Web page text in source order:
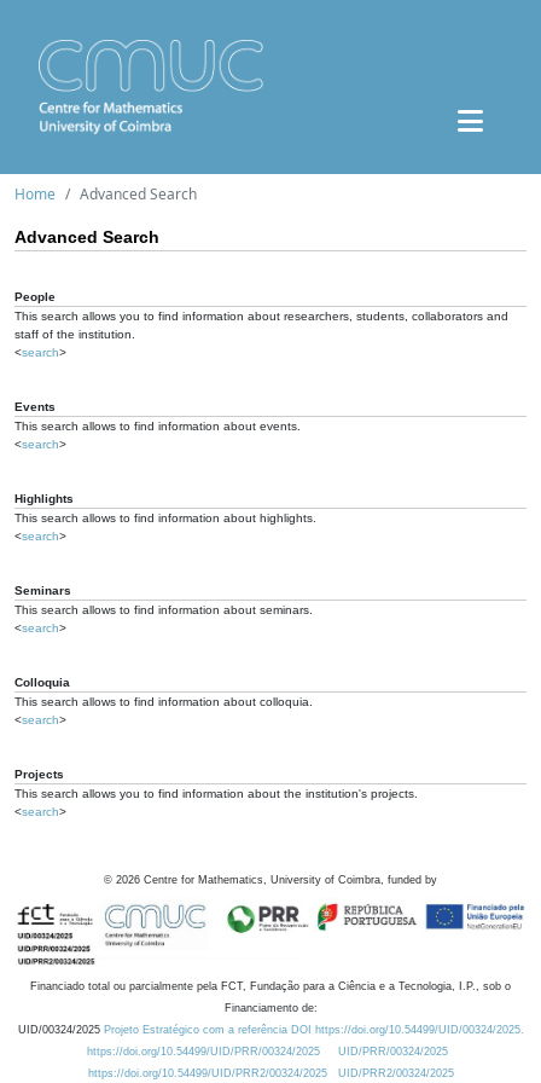
Home Advanced Search
Advanced Search
People
This search allows you to find information about researchers, students, collaborators and
staff of the institution.
<search>
Events
This search allows to find information about events.
<search>
Highlights
This search allows to find information about highlights.
<search>
Seminars
This search allows to find information about seminars.
<search>
Colloquia
This search allows to find information about colloquia.
<search>
Projects
This search allows you to find information about the institution's projects.
<search>
© 2026 Centre for Mathematics, University of Coimbra, funded by
Financiado total ou parcialmente pela FCT, Fundação para a Ciência e a Tecnologia, I.P., sob o
Financiamento de:
UID/00324/2025 Projeto Estratégico com a referência DOI https://doi.org/10.54499/UID/00324/2025.
https://doi.org/10.54499/UID/PRR/00324/2025
UID/PRR/00324/2025
https://doi.org/10.54499/UID/PRR2/00324/2025
UID/PRR2/00324/2025